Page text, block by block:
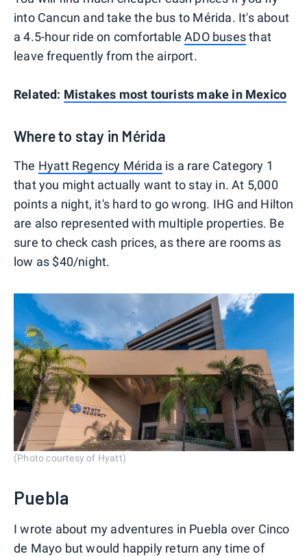
into Cancun and take the bus to Mérida. It's about
a 4.5-hour ride on comfortableADO busesthat
leave frequently from the airport.
Related: Mistakes most tourists make in Mexico
Where to stay in Mérida
The Hyatt Regency Mérida is a rare Category 1
that you might actually want to stay in. At 5,000
points a night, it's hard to go wrong. IHG and Hilton
are also represented with multiple properties. Be
sure to check cash prices, as there are rooms as
low as $40/night.
(Photo courtesy of Hyatt)
Puebla
I wrote about my adventures in Puebla over Cinco
de Mayo but would happily return any time of